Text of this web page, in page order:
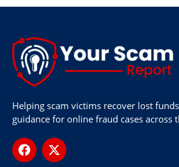
Helping scam victims recover lost
guidance for online fraud cases across